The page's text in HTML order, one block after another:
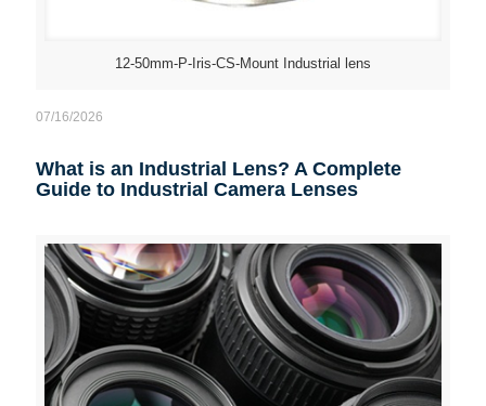
12-50mm-P-Iris-CS-Mount Industrial lens
07/16/2026
What is an Industrial Lens? A Complete
Guide to Industrial Camera Lenses